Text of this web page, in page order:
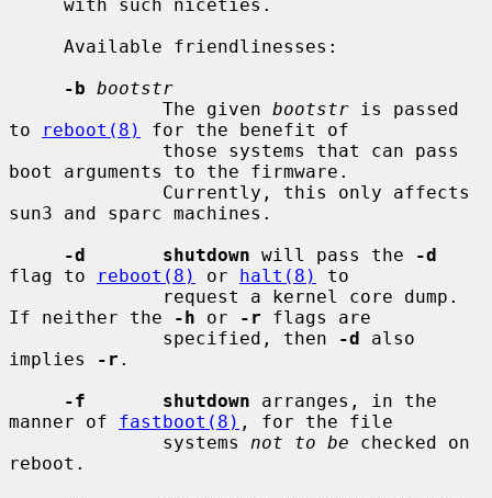
-b bootstr
              The given
bootstr is passed
to
reboot(8)
for the benefit of
boot arguments to the firmware.
sun3 and sparc machines.
-d       shutdown will pass the
-d
flag to
reboot(8) or halt(8)
to
If neither the
-h or -r flags are
              specified, then
-d also
implies
-r .
-f       shutdown arranges, in the
manner of fastboot(8) , for the file
              systems
not to be checked on
reboot.